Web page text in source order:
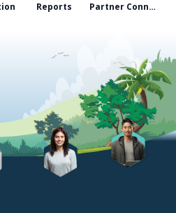
Reports Partner Connect